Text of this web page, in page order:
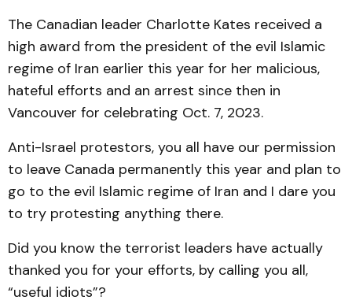
The Canadian leader Charlotte Kates received a
high award from the president of the evil Islamic
regime of Iran earlier this year for her malicious,
hateful efforts and an arrest since then in
Vancouver for celebrating Oct. 7, 2023.
Anti-Israel protestors, you all have our permission
to leave Canada permanently this year and plan to
go to the evil Islamic regime of Iran and I dare you
to try protesting anything there.
Did you know the terrorist leaders have actually
thanked you for your efforts, by calling you all,
“useful idiots”?